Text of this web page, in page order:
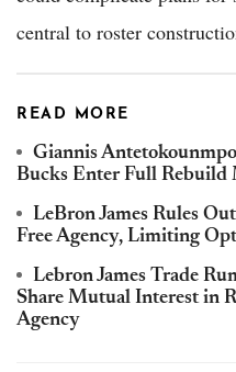
central to roster
READ MORE
Giannis
Bucks Enter Full Rebuild
LeBron James Rules
Free Agency, Limiting
Lebron James Trade
Share Mutual Interest in
Agency